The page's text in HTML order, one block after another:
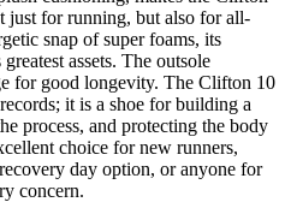
just for running, but also for all-
snap of super foams, its
assets. The outsole
for good longevity. The Clifton 10
it is a shoe for building a
process, and protecting the body
choice for new runners,
day option, or anyone for
concern.